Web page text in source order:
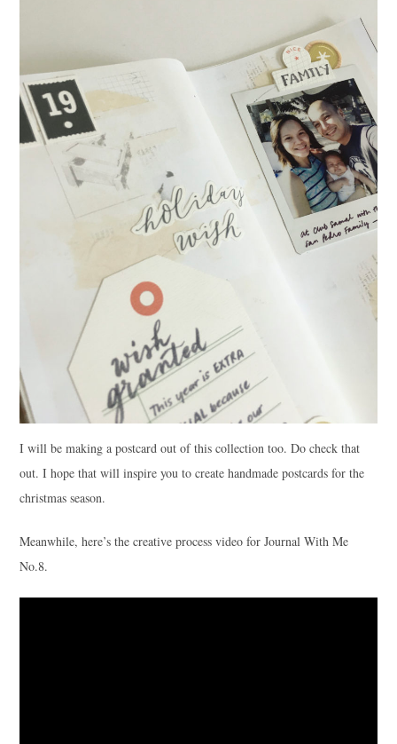
I will be making a postcard out of this collection too. Do check that
out. I hope that will inspire you to create handmade postcards for the
christmas season.
Meanwhile, here’s the creative process video for Journal With Me
No.8.